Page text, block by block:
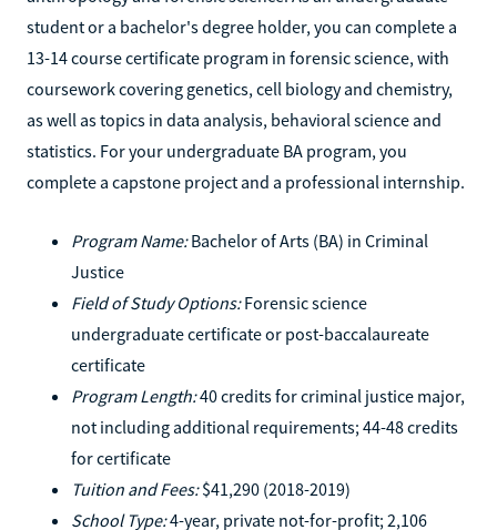
student or a bachelor's degree holder, you can complete a
13-14 course certificate program in forensic science, with
coursework covering genetics, cell biology and chemistry,
as well as topics in data analysis, behavioral science and
statistics. For your undergraduate BA program, you
complete a capstone project and a professional internship.
Program Name:Bachelor of Arts (BA) in Criminal
Justice
Field of Study Options:Forensic science
undergraduate certificate or post-baccalaureate
certificate
Program Length:40 credits for criminal justice major,
not including additional requirements; 44-48 credits
for certificate
Tuition and Fees:$41,290 (2018-2019)
School Type:4-year, private not-for-profit; 2,106